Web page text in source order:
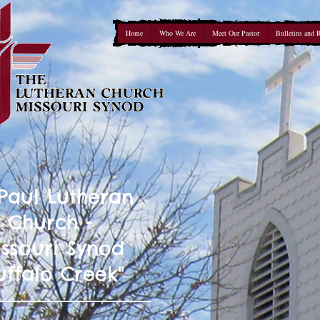
Home Who We Are Meet Our Pastor Bulletins and
Lutheran
Church -
Synod
Creek"